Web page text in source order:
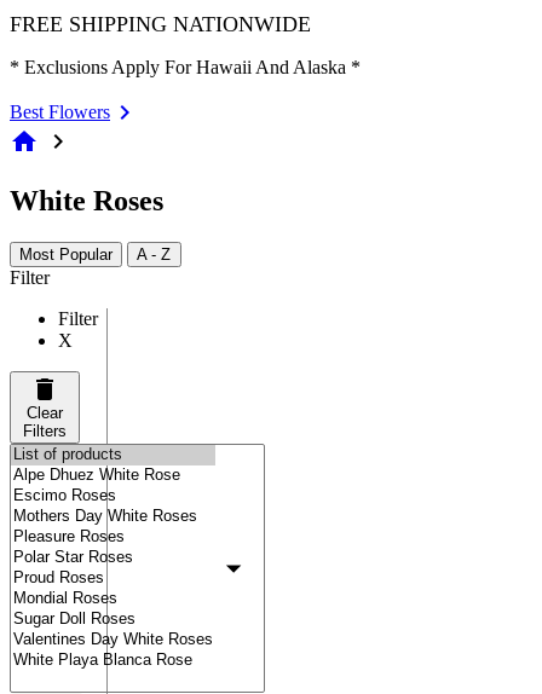
FREE SHIPPING NATIONWIDE
* Exclusions Apply For Hawaii And Alaska *
Best Flowers
home chevron_right
White Roses
Most Popular A - Z
Filter
Filter
X
Clear
Filters